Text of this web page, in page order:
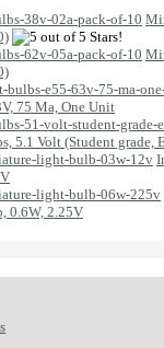
75 Ma, One Unit
5.1 Volt (Student grade,
0.6W, 2.25V